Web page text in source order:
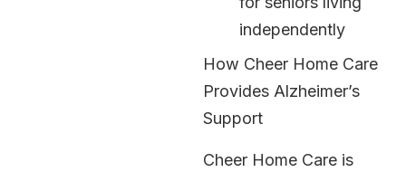
independently
How Cheer Home Care
Provides Alzheimer’s
Support
Cheer Home Care is